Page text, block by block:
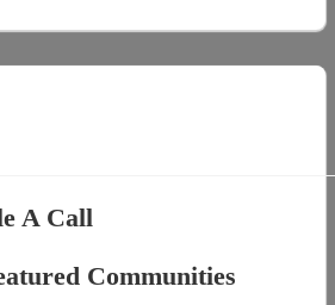
A Call
Communities